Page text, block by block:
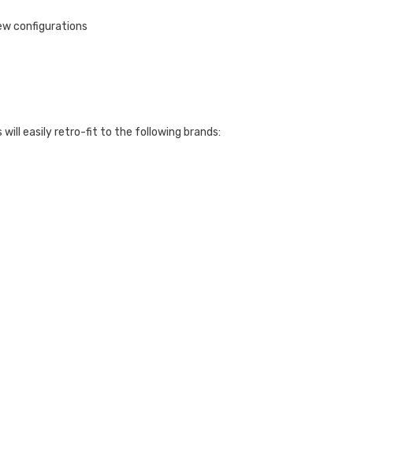
configurations
will easily retro-fit to the following brands: